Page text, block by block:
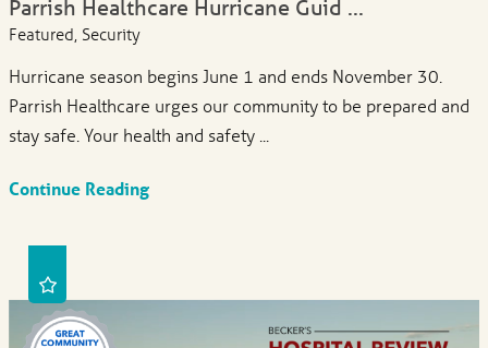
Parrish Healthcare Hurricane Guid ...
Featured, Security
Hurricane season begins June 1 and ends November 30.
Parrish Healthcare urges our community to be prepared and
stay safe. Your health and safety ...
Continue Reading